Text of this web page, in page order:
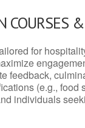
COURSES
for
feedback,
(e.g., food
individuals